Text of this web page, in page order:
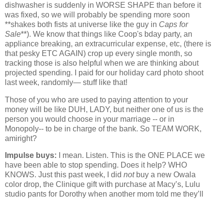
dishwasher is suddenly in WORSE SHAPE than before it
was fixed, so we will probably be spending more soon
**shakes both fists at universe like the guy in Caps for
Sale**). We know that things like Coop's bday party, an
appliance breaking, an extracurricular expense, etc, (there is
that pesky ETC AGAIN) crop up every single month, so
tracking those is also helpful when we are thinking about
projected spending. I paid for our holiday card photo shoot
last week, randomly— stuff like that!
Those of you who are used to paying attention to your
money will be like DUH, LADY, but neither one of us is the
person you would choose in your marriage -- or in
Monopoly-- to be in charge of the bank. So TEAM WORK,
amiright?
Impulse buys: I mean. Listen. This is the ONE PLACE we
have been able to stop spending. Does it help? WHO
KNOWS. Just this past week, I did notbuy a new Owala
color drop, the Clinique gift with purchase at Macy’s, Lulu
studio pants for Dorothy when another mom told me they’ll